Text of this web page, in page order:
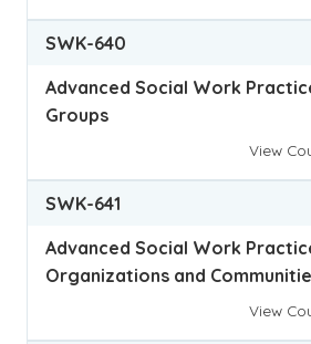
SWK-640
Advanced Social Work
Groups
View
SWK-641
Advanced Social Work
Organizations and
View